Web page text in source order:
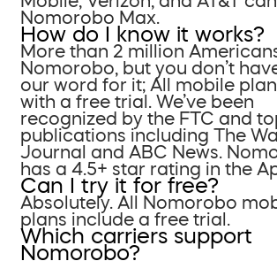
Nomorobo Max.
How do I know it works?
More than 2 million
Nomorobo, but you don’t
our word for it; All mobile
with a free trial. We’ve been
recognized by the FTC and
publications including The
Journal and ABC News.
has a 4.5+ star rating in the
Can I try it for free?
Absolutely. All Nomorobo
plans include a free trial.
Which carriers support
Nomorobo?